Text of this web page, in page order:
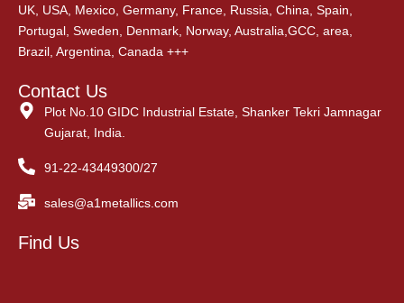
UK, USA, Mexico, Germany, France, Russia, China, Spain,
Portugal, Sweden, Denmark, Norway, Australia,GCC, area,
Brazil, Argentina, Canada +++
Contact Us
Plot No.10 GIDC Industrial Estate, Shanker Tekri Jamnagar
Gujarat, India.
91-22-43449300/27
sales@a1metallics.com
Find Us